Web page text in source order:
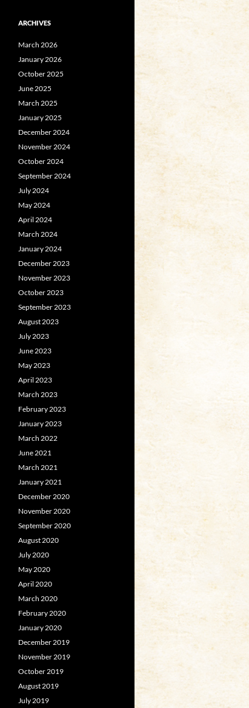
ARCHIVES
March 2026
January 2026
October 2025
June 2025
March 2025
January 2025
December 2024
November 2024
October 2024
September 2024
July 2024
May 2024
April 2024
March 2024
January 2024
December 2023
November 2023
October 2023
September 2023
August 2023
July 2023
June 2023
May 2023
April 2023
March 2023
February 2023
January 2023
March 2022
June 2021
March 2021
January 2021
December 2020
November 2020
September 2020
August 2020
July 2020
May 2020
April 2020
March 2020
February 2020
January 2020
December 2019
November 2019
October 2019
August 2019
July 2019